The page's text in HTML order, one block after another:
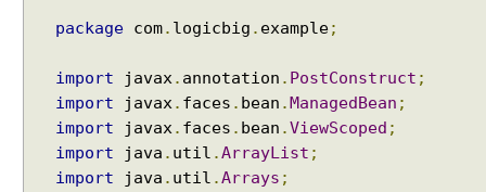
package com. logicbig . example;
import javax. annotation . PostConstruct ;
import javax. faces . bean .ManagedBean ;
import javax. faces . bean .ViewScoped ;
import java . util .ArrayList ;
import java . util .Arrays ;